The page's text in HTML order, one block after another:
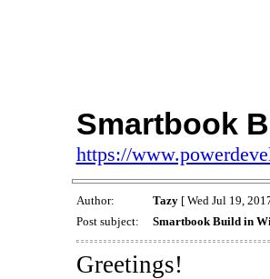
Smartbook
https://
Author: Tazy[ Wed Jul 19,
Post subject:
Smartbook Build in
Greetings!